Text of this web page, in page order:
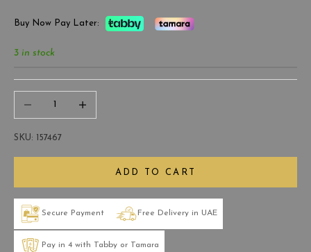
Buy Now Pay Later:
3 in stock
Decrease quantity
SKU: 157467
ADD TO CART
Secure Payment Free Delivery in UAE
Pay in 4 with Tabby or Tamara